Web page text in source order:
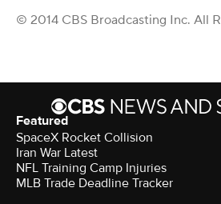
© 2014 CBS Broadcasting Inc. All
Featured
SpaceX Rocket Collision
Iran War Latest
NFL Training Camp Injuries
MLB Trade Deadline Tracker